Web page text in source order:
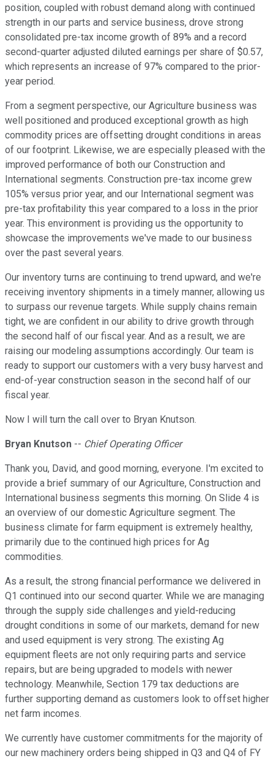
position, coupled with robust demand along with continued
strength in our parts and service business, drove strong
consolidated pre-tax income growth of 89% and a record
second-quarter adjusted diluted earnings per share of $0.57,
which represents an increase of 97% compared to the prior-
year period.
From a segment perspective, our Agriculture business was
well positioned and produced exceptional growth as high
commodity prices are offsetting drought conditions in areas
of our footprint. Likewise, we are especially pleased with the
improved performance of both our Construction and
International segments. Construction pre-tax income grew
105% versus prior year, and our International segment was
pre-tax profitability this year compared to a loss in the prior
year. This environment is providing us the opportunity to
showcase the improvements we've made to our business
over the past several years.
Our inventory turns are continuing to trend upward, and we're
receiving inventory shipments in a timely manner, allowing us
to surpass our revenue targets. While supply chains remain
tight, we are confident in our ability to drive growth through
the second half of our fiscal year. And as a result, we are
raising our modeling assumptions accordingly. Our team is
ready to support our customers with a very busy harvest and
end-of-year construction season in the second half of our
fiscal year.
Now I will turn the call over to Bryan Knutson.
Bryan Knutson -- Chief Operating Officer
Thank you, David, and good morning, everyone. I'm excited to
provide a brief summary of our Agriculture, Construction and
International business segments this morning. On Slide 4 is
an overview of our domestic Agriculture segment. The
business climate for farm equipment is extremely healthy,
primarily due to the continued high prices for Ag
commodities.
As a result, the strong financial performance we delivered in
Q1 continued into our second quarter. While we are managing
through the supply side challenges and yield-reducing
drought conditions in some of our markets, demand for new
and used equipment is very strong. The existing Ag
equipment fleets are not only requiring parts and service
repairs, but are being upgraded to models with newer
technology. Meanwhile, Section 179 tax deductions are
further supporting demand as customers look to offset higher
net farm incomes.
We currently have customer commitments for the majority of
our new machinery orders being shipped in Q3 and Q4 of FY